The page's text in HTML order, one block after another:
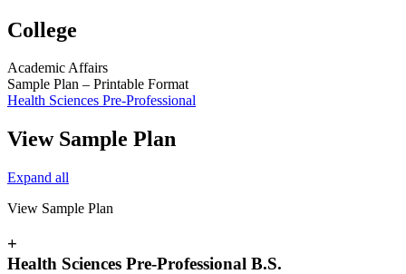
College
Academic Affairs
Sample Plan – Printable Format
Health Sciences Pre-Professional
View Sample Plan
Expand all
View Sample Plan
+
Health Sciences Pre-Professional B.S.